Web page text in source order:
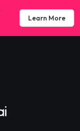
Learn More